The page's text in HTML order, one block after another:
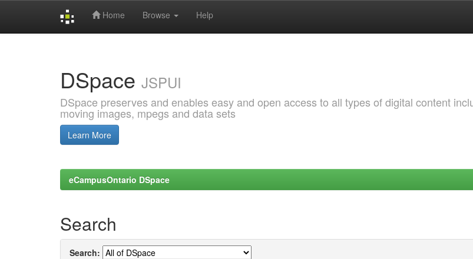
Home Browse Help
DSpace JSPUI
DSpace preserves and enables easy and open access to all types of digital content
moving images, mpegs and data sets
Learn More
eCampusOntario DSpace
Search
Search: